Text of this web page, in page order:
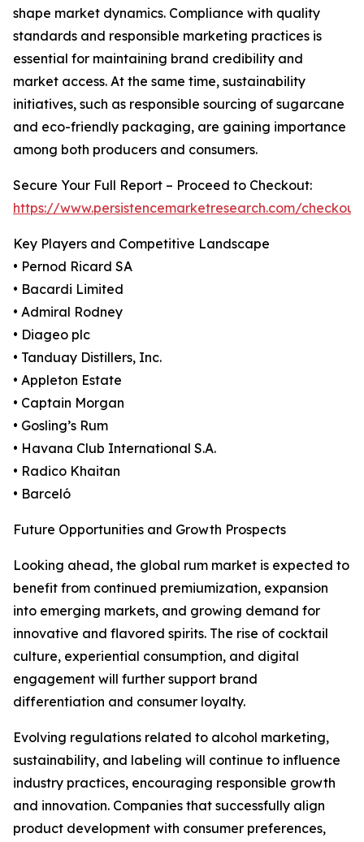
shape market dynamics. Compliance with quality
standards and responsible marketing practices is
essential for maintaining brand credibility and
market access. At the same time, sustainability
initiatives, such as responsible sourcing of sugarcane
and eco-friendly packaging, are gaining importance
among both producers and consumers.
Secure Your Full Report – Proceed to Checkout:
https://www.persistencemarketresearch.com/
Key Players and Competitive Landscape
• Pernod Ricard SA
• Bacardi Limited
• Admiral Rodney
• Diageo plc
• Tanduay Distillers, Inc.
• Appleton Estate
• Captain Morgan
• Gosling’s Rum
• Havana Club International S.A.
• Radico Khaitan
• Barceló
Future Opportunities and Growth Prospects
Looking ahead, the global rum market is expected to
benefit from continued premiumization, expansion
into emerging markets, and growing demand for
innovative and flavored spirits. The rise of cocktail
culture, experiential consumption, and digital
engagement will further support brand
differentiation and consumer loyalty.
Evolving regulations related to alcohol marketing,
sustainability, and labeling will continue to influence
industry practices, encouraging responsible growth
and innovation. Companies that successfully align
product development with consumer preferences,